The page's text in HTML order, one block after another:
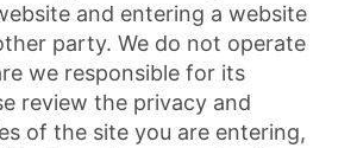
and entering a website
party. We do not operate
we responsible for its
review the privacy and
of the site you are entering,